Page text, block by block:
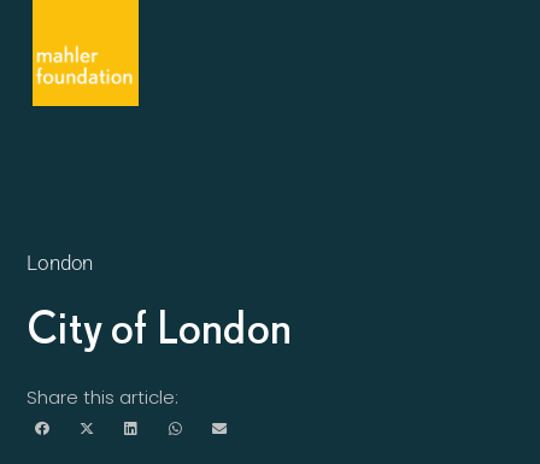
London
City of London
Share this article: